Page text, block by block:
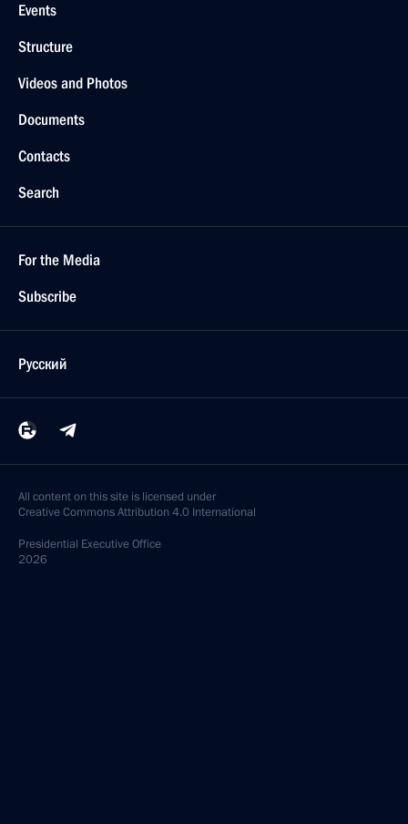
Events
Structure
Videos and Photos
Documents
Contacts
Search
For the Media
Subscribe
Русский
All content on this site is licensed under
Creative Commons Attribution 4.0 International
Presidential Executive Office
2026